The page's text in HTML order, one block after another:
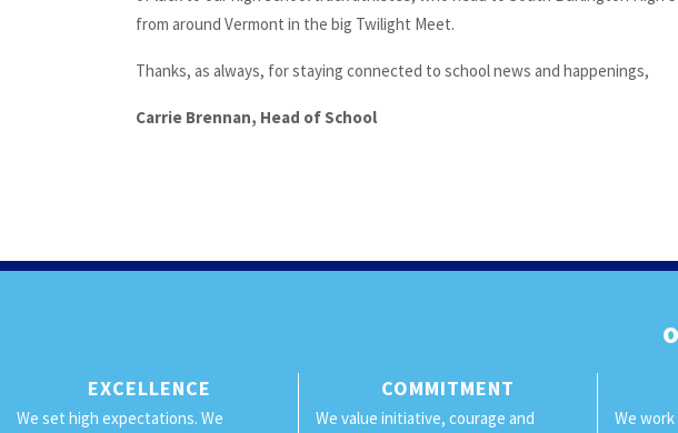
from around Vermont in the big Twilight Meet.
Thanks, as always, for staying connected to school news and happenings,
Carrie Brennan, Head of School
EXCELLENCE
We set high expectations. We
COMMITMENT
We value initiative, courage and
We